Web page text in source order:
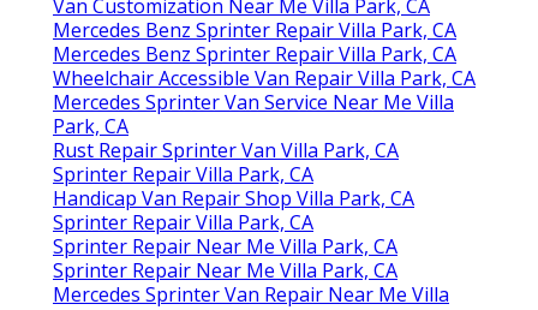
Van Customization Near Me Villa Park, CA
Mercedes Benz Sprinter Repair Villa Park, CA
Mercedes Benz Sprinter Repair Villa Park, CA
Wheelchair Accessible Van Repair Villa Park, CA
Mercedes Sprinter Van Service Near Me Villa
Park, CA
Rust Repair Sprinter Van Villa Park, CA
Sprinter Repair Villa Park, CA
Handicap Van Repair Shop Villa Park, CA
Sprinter Repair Villa Park, CA
Sprinter Repair Near Me Villa Park, CA
Sprinter Repair Near Me Villa Park, CA
Mercedes Sprinter Van Repair Near Me Villa